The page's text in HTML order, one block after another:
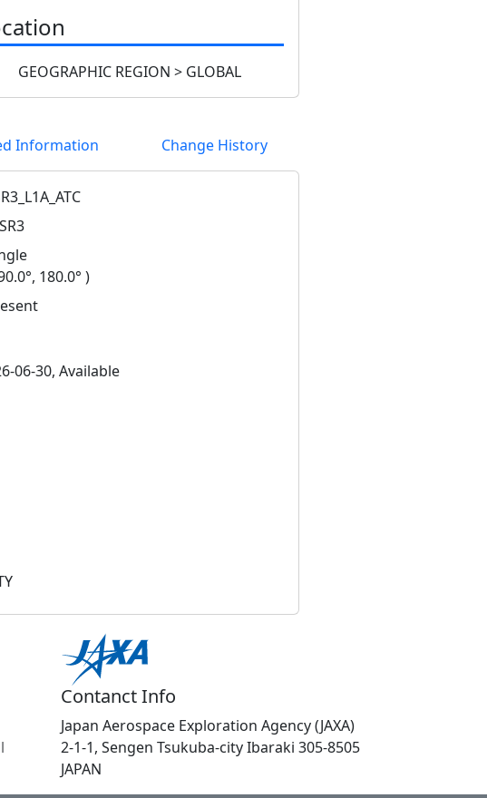
GEOGRAPHIC REGION > GLOBAL
Information Change History
180.0° )
06-30, Available
Contanct Info
Japan Aerospace Exploration Agency (JAXA)
2-1-1, Sengen Tsukuba-city Ibaraki 305-8505
JAPAN